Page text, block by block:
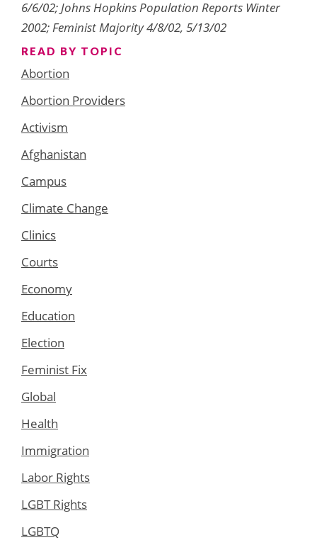
6/6/02; Johns Hopkins Population Reports Winter
2002; Feminist Majority 4/8/02, 5/13/02
READ BY TOPIC
Abortion
Abortion Providers
Activism
Afghanistan
Campus
Climate Change
Clinics
Courts
Economy
Education
Election
Feminist Fix
Global
Health
Immigration
Labor Rights
LGBT Rights
LGBTQ